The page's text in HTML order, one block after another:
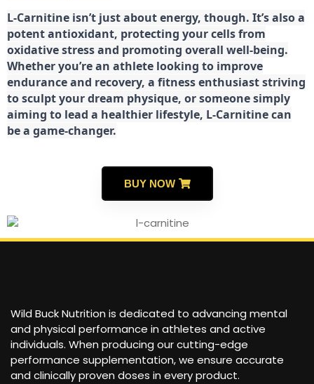
L-Carnitine isn’t just about energy, though. It’s also a
potent antioxidant, protecting your cells from
oxidative stress and promoting overall well-being.
Whether you’re an athlete looking to improve
endurance and recovery, a fitness enthusiast striving
to sculpt your dream physique, or someone simply
aiming to lead a healthier lifestyle, L-Carnitine can
be a game-changer.
BUY NOW
Wild Buck Nutrition is dedicated to advancing mental
and physical performance in athletes and active
individuals. When producing our cutting-edge
performance supplementation, we ensure accurate
and clinically proven doses in every product.